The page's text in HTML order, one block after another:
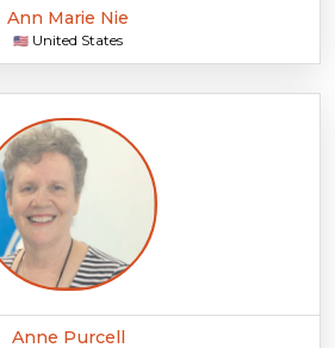
Ann Marie Nie
🇺🇸 United States
Anne Purcell